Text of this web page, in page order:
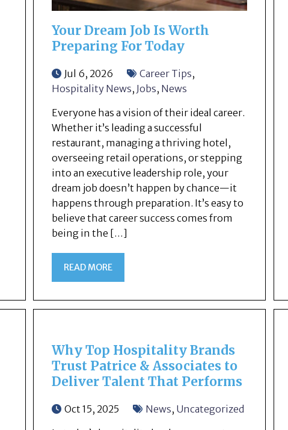
Your Dream Job Is Worth
Preparing For Today
Jul 6, 2026 Career Tips,
Hospitality News, Jobs, News
Everyone has a vision of their ideal career.
Whether it’s leading a successful
restaurant, managing a thriving hotel,
overseeing retail operations, or stepping
into an executive leadership role, your
dream job doesn’t happen by chance—it
happens through preparation. It’s easy to
believe that career success comes from
being in the […]
READ MORE
Why Top Hospitality Brands
Trust Patrice & Associates to
Deliver Talent That Performs
Oct 15, 2025 News, Uncategorized